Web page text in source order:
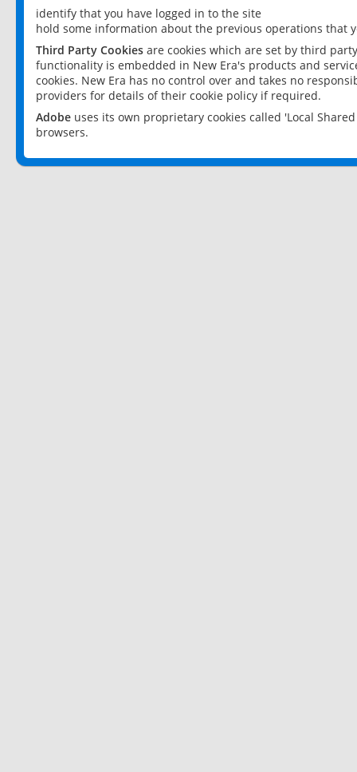
identify that you have logged in to the site
hold some information about the previous operations that
Third Party Cookies are cookies which are set by third
functionality is embedded in New Era's products and
cookies. New Era has no control over and takes no
providers for details of their cookie policy if required.
Adobe uses its own proprietary cookies called 'Local
browsers.